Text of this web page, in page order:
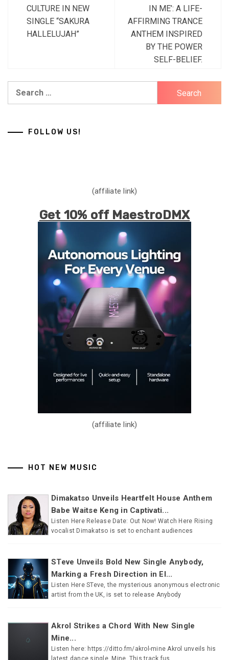
CULTURE IN NEW
SINGLE “SAKURA
HALLELUJAH”
IN ME’: A LIFE-
AFFIRMING TRANCE
ANTHEM INSPIRED
BY THE POWER
SELF-BELIEF.
FOLLOW US!
(affiliate link)
Get 10% off MaestroDMX
(affiliate link)
HOT NEW MUSIC
Dimakatso Unveils Heartfelt House Anthem
Babe Waitse Keng in Captivati...
Listen Here Release Date: Out Now! Watch Here Rising
vocalist Dimakatso is set to enchant audiences
STeve Unveils Bold New Single Anybody,
Marking a Fresh Direction in El...
Listen Here STeve, the mysterious anonymous electronic
artist from the UK, is set to release Anybody
Akrol Strikes a Chord With New Single
Mine...
Listen here: https://ditto.fm/akrol-mine Akrol unveils his
latest dance single, Mine. This track fus